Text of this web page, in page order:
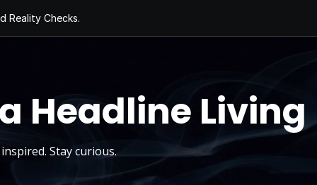
Reality Checks.
Today, Sugar
Headline Living
Stay curious.